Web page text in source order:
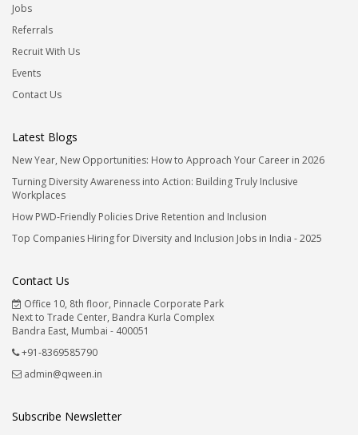
Jobs
Referrals
Recruit With Us
Events
Contact Us
Latest Blogs
New Year, New Opportunities: How to Approach Your Career in 2026
Turning Diversity Awareness into Action: Building Truly Inclusive
Workplaces
How PWD-Friendly Policies Drive Retention and Inclusion
Top Companies Hiring for Diversity and Inclusion Jobs in India - 2025
Contact Us
Office 10, 8th floor, Pinnacle Corporate Park
Next to Trade Center, Bandra Kurla Complex
Bandra East, Mumbai - 400051
+91-8369585790
admin@qween.in
Subscribe Newsletter